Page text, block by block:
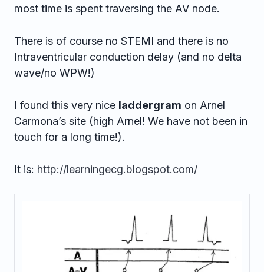
most time is spent traversing the AV node.
There is of course no STEMI and there is no
Intraventricular conduction delay (and no delta
wave/no WPW!)
I found this very nice laddergram on Arnel
Carmona’s site (high Arnel! We have not been in
touch for a long time!).
It is: http://learningecg.blogspot.com/